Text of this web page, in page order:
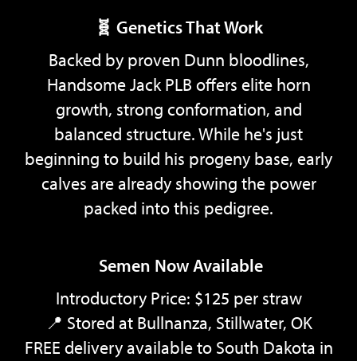
🧬 Genetics That Work
Backed by proven Dunn bloodlines,
Handsome Jack PLB offers elite horn
growth, strong conformation, and
balanced structure. While he's just
beginning to build his progeny base, early
calves are already showing the power
packed into this pedigree.
Semen Now Available
Introductory Price: $125 per straw
📍 Stored at Bullnanza, Stillwater, OK
FREE delivery available to South Dakota in